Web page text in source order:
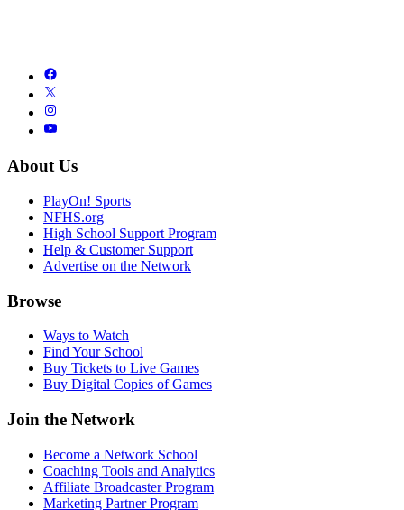
About Us
PlayOn! Sports
NFHS.org
High School Support Program
Help & Customer Support
Advertise on the Network
Browse
Ways to Watch
Find Your School
Buy Tickets to Live Games
Buy Digital Copies of Games
Join the Network
Become a Network School
Coaching Tools and Analytics
Affiliate Broadcaster Program
Marketing Partner Program